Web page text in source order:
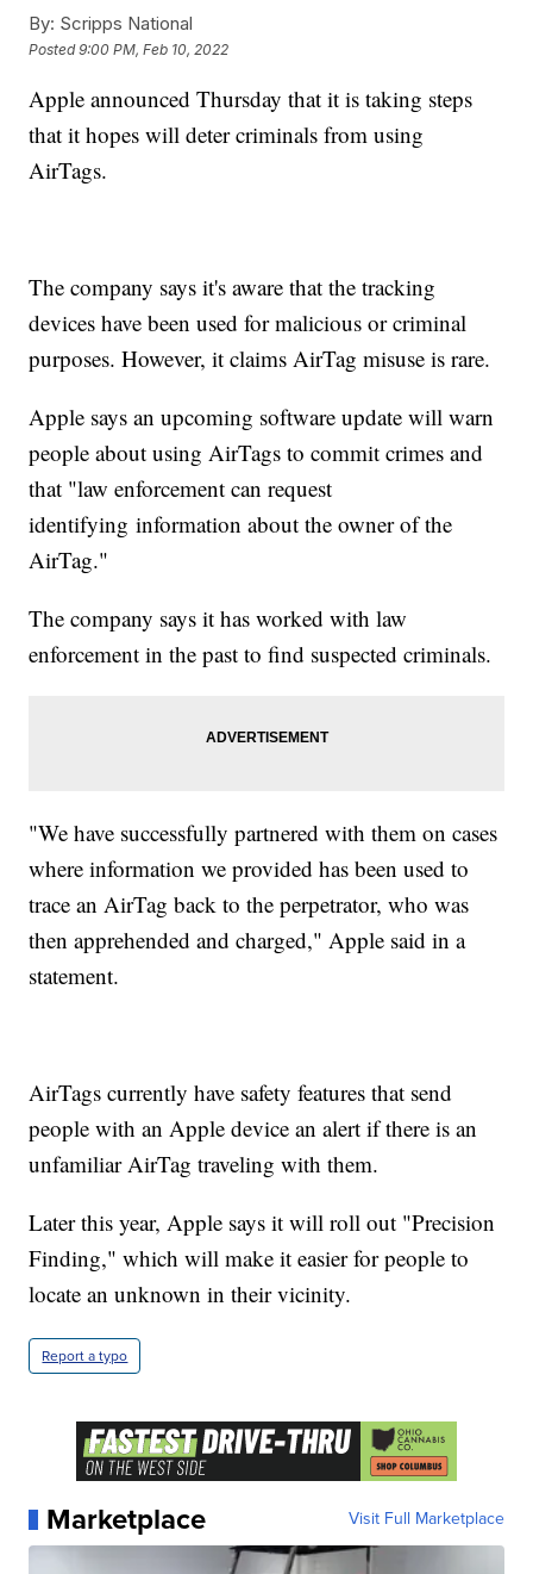
By: Scripps National
Posted9:00 PM, Feb 10, 2022
Apple announced Thursday that it is taking steps
that it hopes will deter criminals from using
AirTags.
The company says it's aware that the tracking
devices have been used for malicious or criminal
purposes. However, it claims AirTag misuse is rare.
Apple says an upcoming software update will warn
people about using AirTags to commit crimes and
that "law enforcement can request
identifying information about the owner of the
AirTag."
The company says it has worked with law
enforcement in the past to find suspected criminals.
"We have successfully partnered with them on cases
where information we provided has been used to
trace an AirTag back to the perpetrator, who was
then apprehended and charged," Apple said in a
statement.
AirTags currently have safety features that send
people with an Apple device an alert if there is an
unfamiliar AirTag traveling with them.
Later this year, Apple says it will roll out "Precision
Finding," which will make it easier for people to
locate an unknown in their vicinity.
Report a typo
Marketplace Visit Full Marketplace